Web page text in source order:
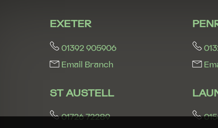
EXETER
01392 905906
Email Branch
ST AUSTELL
01726 72289